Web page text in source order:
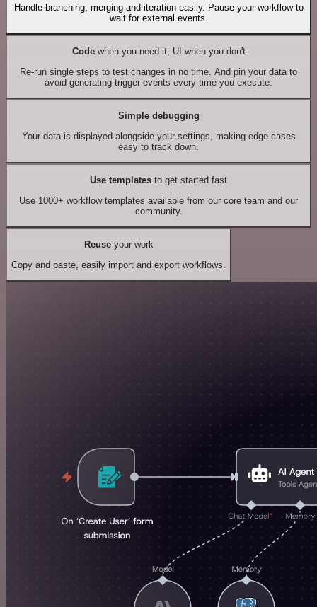
Handle branching, merging and iteration easily. Pause your workflow to
wait for external events.
Codewhen you need it, UI when you don't
Re-run single steps to test changes in no time. And pin your data to
avoid generating trigger events every time you execute.
Simple debugging
Your data is displayed alongside your settings, making edge cases
easy to track down.
Use templates to get started fast
Use 1000+ workflow templates available from our core team and our
community.
Reuseyour work
Copy and paste, easily import and export workflows.